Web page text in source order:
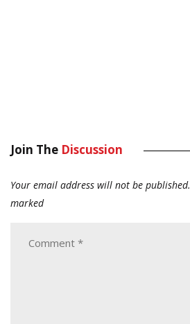
Join The Discussion
Your email address will not be published.
marked